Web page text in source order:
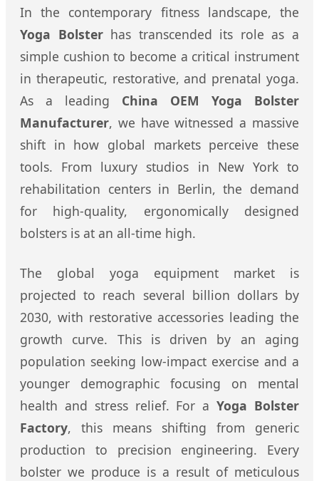
In the contemporary fitness landscape, the
Yoga Bolsterhas transcended its role as a
simple cushion to become a critical instrument
in therapeutic, restorative, and prenatal yoga.
As a leading China OEM Yoga Bolster
Manufacturer, we have witnessed a massive
shift in how global markets perceive these
tools. From luxury studios in New York to
rehabilitation centers in Berlin, the demand
for high-quality, ergonomically designed
bolsters is at an all-time high.
The global yoga equipment market is
projected to reach several billion dollars by
2030, with restorative accessories leading the
growth curve. This is driven by an aging
population seeking low-impact exercise and a
younger demographic focusing on mental
health and stress relief. For aYoga Bolster
Factory, this means shifting from generic
production to precision engineering. Every
bolster we produce is a result of meticulous